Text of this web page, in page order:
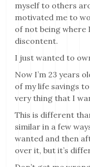
myself to others
motivated me to
of not being where
discontent.
I just wanted to
Now I’m 23 years
of my life savings
very thing that I
This is different
similar in a few
wanted and then
over it, but it’s